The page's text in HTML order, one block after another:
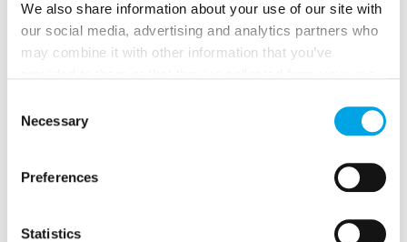
We also share information about your use of our site with
our social media, advertising and analytics partners who
may combine it with other information that you’ve
Selection
Necessary
Preferences
Statistics
find yourself surrounded by 400-year-old
trees and almost 2,000 free-range deer. With
33 roller coasters, ferris wheels, drop towers
adventures, Bakken offers more rides than
While the entrance is free – you will need to